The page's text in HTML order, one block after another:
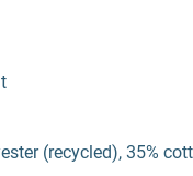
(recycled), 35%